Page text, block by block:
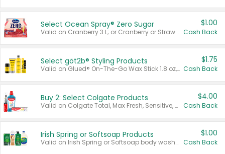
Select Ocean Spray® Zero Sugar
Valid on Cranberry 3 L; or Cranberry or Strawberry Mango 10 oz 6 ct.
$1.00
Cash Back
Select göt2b® Styling Products
Valid on Glued® On-The-Go Wax Stick 1.8 oz, Blasting Freeze Spray® Extra Strong Rigid Hold for Spiked Styles 12 oz, Styling Spiking Glue Water-Resistant Bold Screaming Hold Spikes 6 oz, 2-in-1 Brow Gel & Edge Control Strong Hold Eyebrow & Hair Mascara 0.54 oz.
$1.75
Cash Back
Buy 2: Select Colgate Products
Valid on Colgate Total, Max Fresh, Sensitive, Optic White Advanced, Stain Fighter, Purple or Charcoal toothpastes 3 oz or larger, Colgate 360°, Total, Gum Health, Expert or Optic White toothbrushes , mouthwashes or mouth rinses 16 oz or larger. Excludes 3 pack toothpastes. Items must appear on the same receipt.
$4.00
Cash Back
Irish Spring or Softsoap Products
Valid on Irish Spring or Softsoap body washes 20 oz or larger, Irish Spring bar soap multi-packs 6 ct or larger, or Softsoap liquid hand soap refills 50 oz.
$1.00
Cash Back